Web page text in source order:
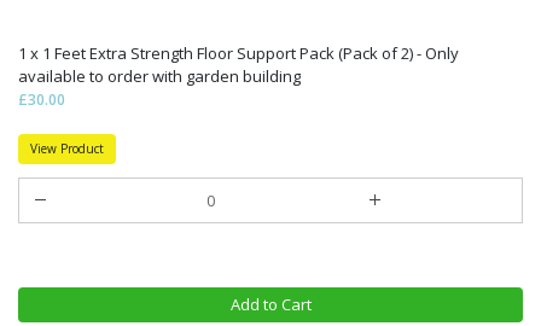
1 x 1 Feet Extra Strength Floor Support Pack (Pack of 2) - Only
available to order with garden building
£30.00
View Product
Add to Cart